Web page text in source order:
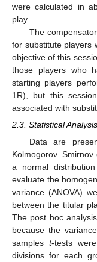
were calculated in
play.
The
for substitute players
objective of this
those players who
starting players
1R), but this
associated with
2.3. Statistical Analysis
Data are
a normal
evaluate the
variance (ANOVA)
between the titular
The post hoc
because the
samples t-tests
divisions for each